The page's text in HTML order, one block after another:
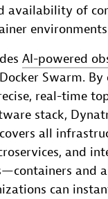
availability of
AI-powered
Swarm.
real-time
stack,
all
and
and
can